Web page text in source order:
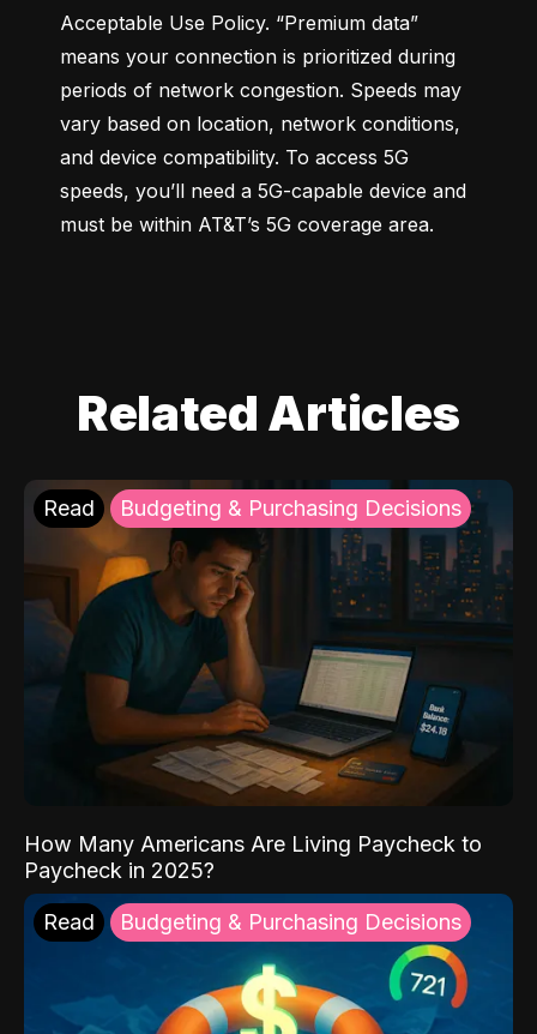
Acceptable Use Policy. “Premium data”
means your connection is prioritized during
periods of network congestion. Speeds may
vary based on location, network conditions,
and device compatibility. To access 5G
speeds, you’ll need a 5G-capable device and
must be within AT&T’s 5G coverage area.
Related Articles
Read Budgeting & Purchasing Decisions
How Many Americans Are Living Paycheck to
Paycheck in 2025?
Read Budgeting & Purchasing Decisions